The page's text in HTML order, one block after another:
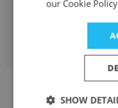
our Cookie
SHOW